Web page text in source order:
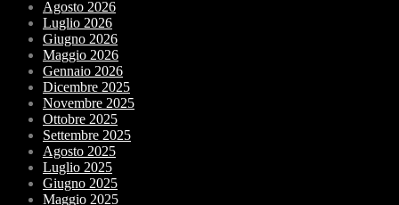
Agosto 2026
Luglio 2026
Giugno 2026
Maggio 2026
Gennaio 2026
Dicembre 2025
Novembre 2025
Ottobre 2025
Settembre 2025
Agosto 2025
Luglio 2025
Giugno 2025
Maggio 2025